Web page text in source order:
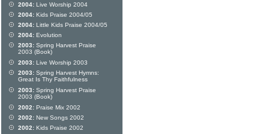
2004: Live Worship 2004
2004: Kids Praise 2004/05
2004: Little Kids Praise 2004/05
2004: Evolution
2003: Spring Harvest Praise
2003 (Book)
2003: Live Worship 2003
2003: Spring Harvest Hymns:
Great Is Thy Faithfulness
2003: Spring Harvest Praise
2003 (Book)
2002: Praise Mix 2002
2002: New Songs 2002
2002: Kids Praise 2002